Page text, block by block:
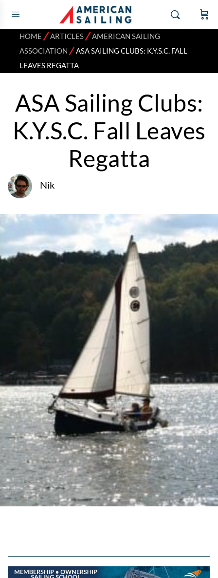
HOME ⁄ARTICLES⁄AMERICAN SAILING
ASSOCIATION ⁄ASA SAILING CLUBS: K.Y.S.C. FALL
LEAVES REGATTA
ASA Sailing Clubs:
K.Y.S.C. Fall Leaves
Regatta
Nik